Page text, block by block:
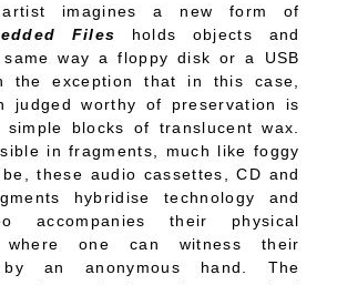
imagines a new form of
Files holds objects and
way a floppy disk or a USB
the exception that in this case,
judged worthy of preservation is
blocks of translucent wax.
in fragments, much like foggy
these audio cassettes, CD and
hybridise technology and
accompanies their physical
where one can witness their
by an anonymous hand. The